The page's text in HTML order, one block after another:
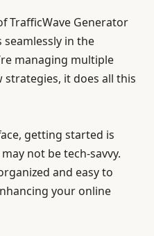
TrafficWave Generator
seamlessly in the
managing multiple
it does all this
getting started is
not be tech-savvy.
and easy to
your online